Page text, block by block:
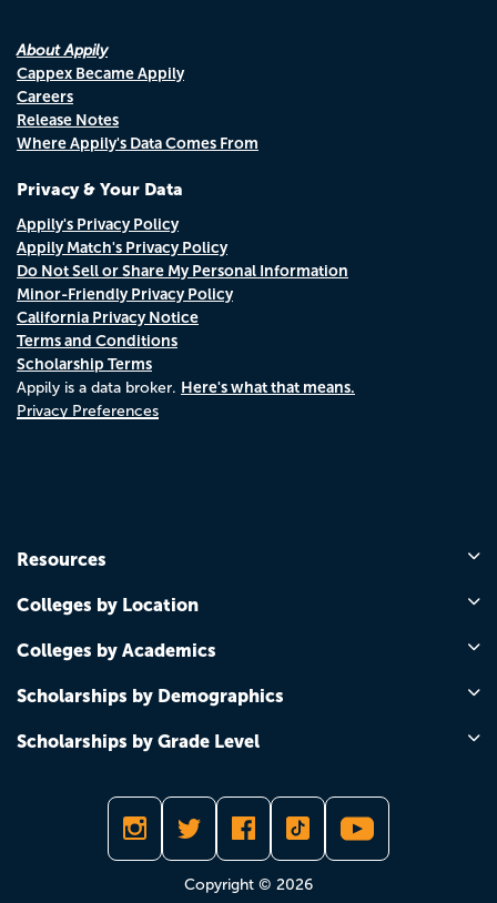
About Appily
Cappex Became Appily
Careers
Release Notes
Where Appily's Data Comes From
Privacy & Your Data
Appily's Privacy Policy
Appily Match's Privacy Policy
Do Not Sell or Share My Personal Information
Minor-Friendly Privacy Policy
California Privacy Notice
Terms and Conditions
Scholarship Terms
Appily is a data broker. Here's what that means.
Privacy Preferences
Resources
Colleges by Location
Colleges by Academics
Scholarships by Demographics
Scholarships by Grade Level
Copyright © 2026